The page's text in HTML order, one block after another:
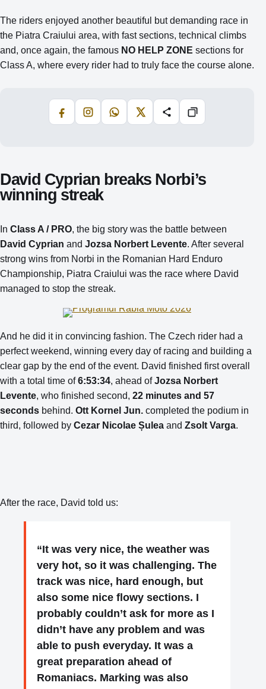
The riders enjoyed another beautiful but demanding race in
the Piatra Craiului area, with fast sections, technical climbs
and, once again, the famous NO HELP ZONE sections for
Class A, where every rider had to truly face the course alone.
FacebookInstagramWhatsApp
X Share Copiază
David Cyprian breaks Norbi’s
winning streak
In Class A / PRO, the big story was the battle between
David Cyprian and Jozsa Norbert Levente. After several
strong wins from Norbi in the Romanian Hard Enduro
Championship, Piatra Craiului was the race where David
managed to stop the streak.
And he did it in convincing fashion. The Czech rider had a
perfect weekend, winning every day of racing and building a
clear gap by the end of the event. David finished first overall
with a total time of6:53:34, ahead ofJozsa Norbert
Levente, who finished second, 22 minutes and 57
seconds behind. Ott Kornel Jun. completed the podium in
third, followed by Cezar Nicolae Șulea and Zsolt Varga.
After the race, David told us:
“It was very nice, the weather was
very hot, so it was challenging. The
track was nice, hard enough, but
also some nice flowy sections. I
probably couldn’t ask for more as I
didn’t have any problem and was
able to push everyday. It was a
great preparation ahead of
Romaniacs. Marking was also